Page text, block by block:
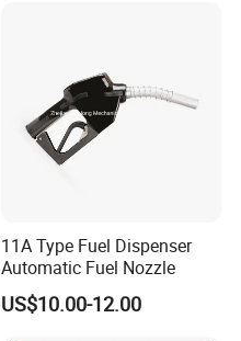
11A Type Fuel Dispenser
Automatic Fuel Nozzle
US$10.00-12.00